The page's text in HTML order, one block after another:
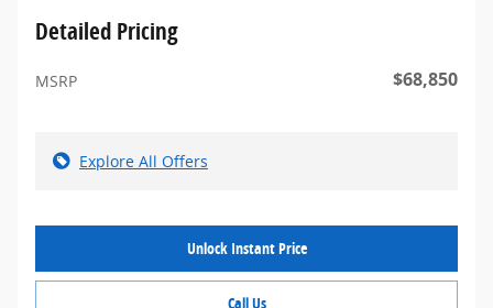
Detailed Pricing
MSRP $68,850
Explore All Offers
Unlock Instant Price
Call Us